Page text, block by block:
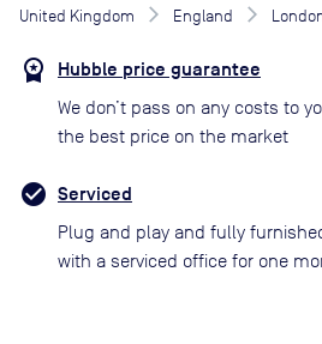
United Kingdom England
Hubble price guarantee
We don’t pass on any costs to
the best price on the market
Serviced
Plug and play and fully
with a serviced office for one